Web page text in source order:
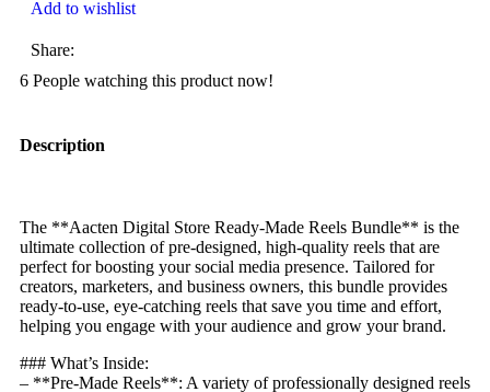
Add to wishlist
Share:
6 People watching this product now!
Description
The **Aacten Digital Store Ready-Made Reels Bundle** is the
ultimate collection of pre-designed, high-quality reels that are
perfect for boosting your social media presence. Tailored for
creators, marketers, and business owners, this bundle provides
ready-to-use, eye-catching reels that save you time and effort,
helping you engage with your audience and grow your brand.
### What’s Inside:
– **Pre-Made Reels**: A variety of professionally designed reels